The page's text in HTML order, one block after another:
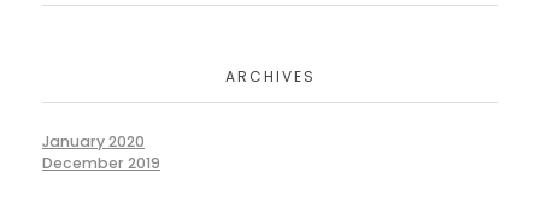
ARCHIVES
January 2020
December 2019